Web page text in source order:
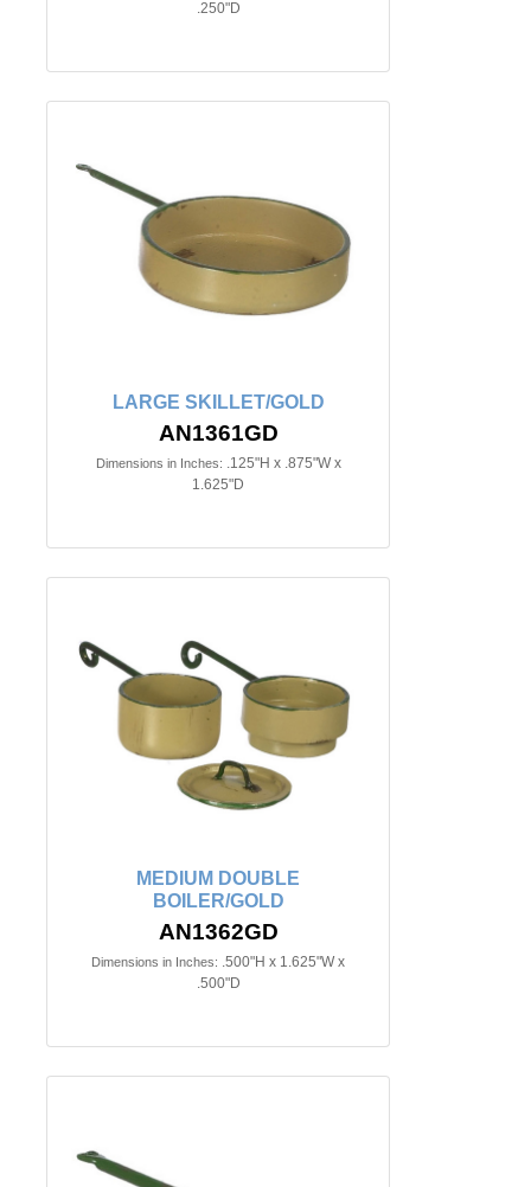
.250"D
LARGE SKILLET/GOLD
AN1361GD
Dimensions in Inches: .125"H x .875"W x
1.625"D
MEDIUM DOUBLE
BOILER/GOLD
AN1362GD
Dimensions in Inches: .500"H x 1.625"W x
.500"D